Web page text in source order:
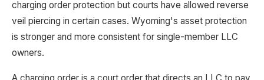
charging order protection but courts have allowed reverse
veil piercing in certain cases. Wyoming's asset protection
is stronger and more consistent for single-member LLC
owners.